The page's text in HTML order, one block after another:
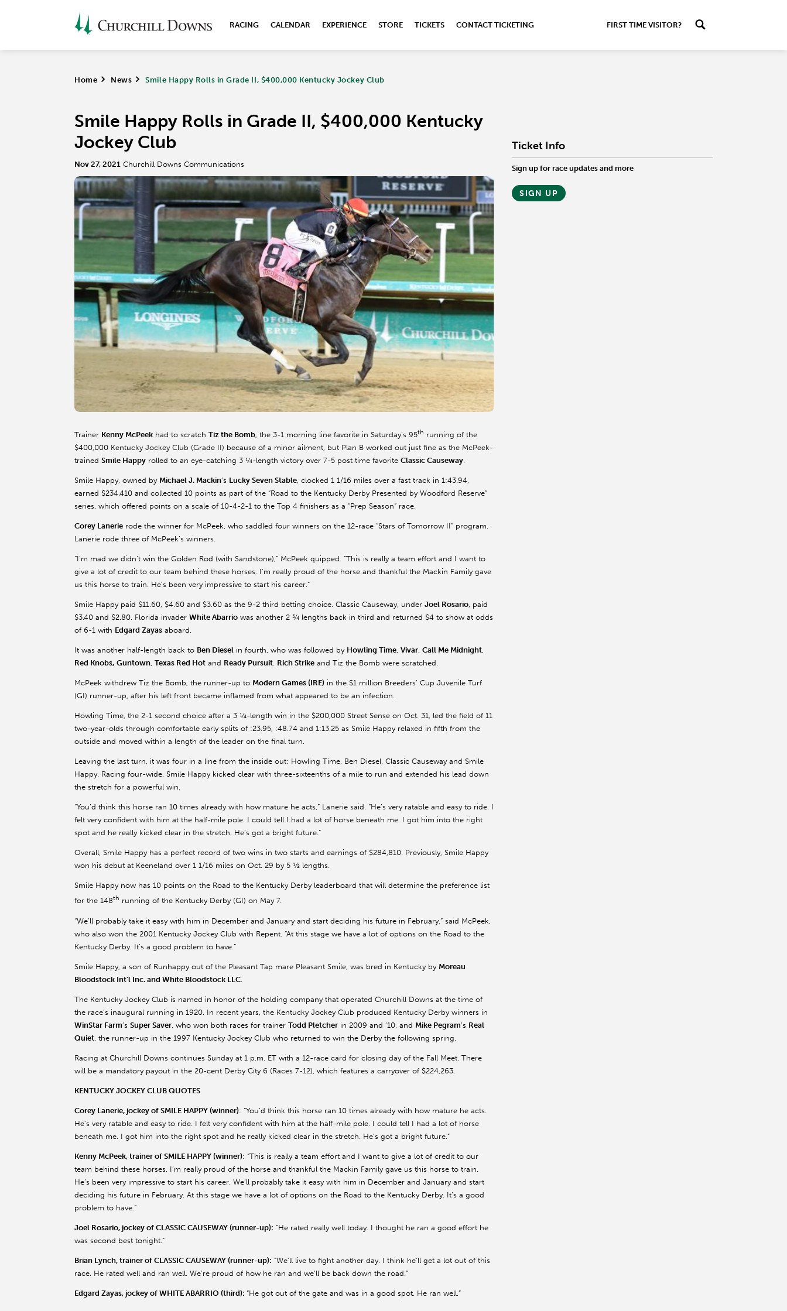
RACING CALENDAR EXPERIENCE STORE TICKETS CONTACT TICKETING FIRST TIME VISITOR?
Home > News > Smile Happy Rolls in Grade II, $400,000 Kentucky Jockey Club
Smile Happy Rolls in Grade II, $400,000 Kentucky
Jockey Club
Nov 27, 2021 Churchill Downs Communications
Trainer Kenny McPeek had to scratch Tiz the Bomb, the 3-1 morning line favorite in Saturday’s 95th running of the
$400,000 Kentucky Jockey Club (Grade II) because of a minor ailment, but Plan B worked out just fine as the McPeek-
trained Smile Happy rolled to an eye-catching 3 ¼-length victory over 7-5 post time favorite Classic Causeway.
Smile Happy, owned by Michael J. Mackin’s Lucky Seven Stable, clocked 1 1/16 miles over a fast track in 1:43.94,
earned $234,410 and collected 10 points as part of the “Road to the Kentucky Derby Presented by Woodford Reserve”
series, which offered points on a scale of 10-4-2-1 to the Top 4 finishers as a “Prep Season” race.
Corey Lanerie rode the winner for McPeek, who saddled four winners on the 12-race “Stars of Tomorrow II” program.
Lanerie rode three of McPeek’s winners.
“I’m mad we didn’t win the Golden Rod (with Sandstone),” McPeek quipped. “This is really a team effort and I want to
give a lot of credit to our team behind these horses. I’m really proud of the horse and thankful the Mackin Family gave
us this horse to train. He’s been very impressive to start his career.”
Smile Happy paid $11.60, $4.60 and $3.60 as the 9-2 third betting choice. Classic Causeway, under Joel Rosario, paid
$3.40 and $2.80. Florida invader White Abarrio was another 2 ¾ lengths back in third and returned $4 to show at odds
of 6-1 with Edgard Zayas aboard.
It was another half-length back to Ben Diesel in fourth, who was followed by Howling Time, Vivar, Call Me Midnight,
Red Knobs, Guntown, Texas Red Hot and Ready Pursuit. Rich Strike and Tiz the Bomb were scratched.
McPeek withdrew Tiz the Bomb, the runner-up to Modern Games (IRE) in the $1 million Breeders’ Cup Juvenile Turf
(GI) runner-up, after his left front became inflamed from what appeared to be an infection.
Howling Time, the 2-1 second choice after a 3 ¼-length win in the $200,000 Street Sense on Oct. 31, led the field of 11
two-year-olds through comfortable early splits of :23.95, :48.74 and 1:13.25 as Smile Happy relaxed in fifth from the
outside and moved within a length of the leader on the final turn.
Leaving the last turn, it was four in a line from the inside out: Howling Time, Ben Diesel, Classic Causeway and Smile
Happy. Racing four-wide, Smile Happy kicked clear with three-sixteenths of a mile to run and extended his lead down
the stretch for a powerful win.
“You’d think this horse ran 10 times already with how mature he acts,” Lanerie said. “He’s very ratable and easy to ride. I
felt very confident with him at the half-mile pole. I could tell I had a lot of horse beneath me. I got him into the right
spot and he really kicked clear in the stretch. He’s got a bright future.”
Overall, Smile Happy has a perfect record of two wins in two starts and earnings of $284,810. Previously, Smile Happy
won his debut at Keeneland over 1 1/16 miles on Oct. 29 by 5 ½ lengths.
Smile Happy now has 10 points on the Road to the Kentucky Derby leaderboard that will determine the preference list
for the 148th running of the Kentucky Derby (GI) on May 7.
“We’ll probably take it easy with him in December and January and start deciding his future in February.” said McPeek,
who also won the 2001 Kentucky Jockey Club with Repent. “At this stage we have a lot of options on the Road to the
Kentucky Derby. It’s a good problem to have.”
Smile Happy, a son of Runhappy out of the Pleasant Tap mare Pleasant Smile, was bred in Kentucky by Moreau
Bloodstock Int’l Inc. and White Bloodstock LLC
The Kentucky Jockey Club is named in honor of the holding company that operated Churchill Downs at the time of
the race’s inaugural running in 1920. In recent years, the Kentucky Jockey Club produced Kentucky Derby winners in
WinStar Farm’s Super Saver , who won both races for trainer Todd Pletcher in 2009 and ’10, and Mike Pegram’s Real
Quiet , the runner-up in the 1997 Kentucky Jockey Club who returned to win the Derby the following spring.
Racing at Churchill Downs continues Sunday at 1 p.m. ET with a 12-race card for closing day of the Fall Meet. There
will be a mandatory payout in the 20-cent Derby City 6 (Races 7-12), which features a carryover of $224,263.
KENTUCKY JOCKEY CLUB QUOTES
Corey Lanerie, jockey of SMILE HAPPY (winner): “You’d think this horse ran 10 times already with how mature he acts.
He’s very ratable and easy to ride. I felt very confident with him at the half-mile pole. I could tell I had a lot of horse
beneath me. I got him into the right spot and he really kicked clear in the stretch. He’s got a bright future.”
Kenny McPeek, trainer of SMILE HAPPY (winner): “This is really a team effort and I want to give a lot of credit to our
team behind these horses. I’m really proud of the horse and thankful the Mackin Family gave us this horse to train.
He’s been very impressive to start his career. We’ll probably take it easy with him in December and January and start
deciding his future in February. At this stage we have a lot of options on the Road to the Kentucky Derby. It’s a good
problem to have.”
Joel Rosario, jockey of CLASSIC CAUSEWAY (runner-up): “He rated really well today. I thought he ran a good effort he
was second best tonight.”
Brian Lynch, trainer of CLASSIC CAUSEWAY (runner-up): “We’ll live to fight another day. I think he’ll get a lot out of this
race. He rated well and ran well. We’re proud of how he ran and we’ll be back down the road.”
Edgard Zayas, jockey of WHITE ABARRIO (third): “He got out of the gate and was in a good spot. He ran well.”
Ticket Info
Sign up for race updates and more
SIGN UP